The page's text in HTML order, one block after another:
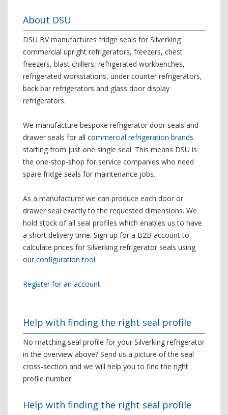
About DSU
DSU BV manufactures fridge seals for Silverking
commercial upright refrigerators, freezers, chest
freezers, blast chillers, refrigerated workbenches,
refrigerated workstations, under counter refrigerators,
back bar refrigerators and glass door display
refrigerators.
We manufacture bespoke refrigerator door seals and
drawer seals for all commercial refrigeration brands
starting from just one single seal. This means DSU is
the one-stop-shop for service companies who need
spare fridge seals for maintenance jobs.
As a manufacturer we can produce each door or
drawer seal exactly to the requested dimensions. We
hold stock of all seal profiles which enables us to have
a short delivery time. Sign up for a B2B account to
calculate prices for Silverking refrigerator seals using
our configuration tool.
Register for an account.
Help with finding the right seal profile
No matching seal profile for your Silverking refrigerator
in the overview above? Send us a picture of the seal
cross-section and we will help you to find the right
profile number.
Help with finding the right seal profile